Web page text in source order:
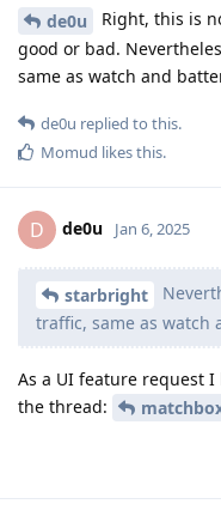
de0u
Right, this is
good or bad.
same as watch and
de0u replied to this.
Momud likes this.
D de0u Jan 6, 2025
starbright
traffic, same as watch
As a UI feature request
the thread: